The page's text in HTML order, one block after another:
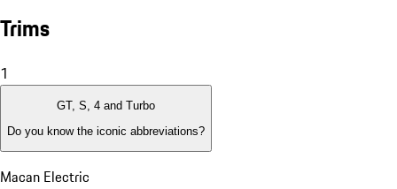
Trims
1
GT, S, 4 and Turbo
Do you know the iconic abbreviations?
Macan Electric